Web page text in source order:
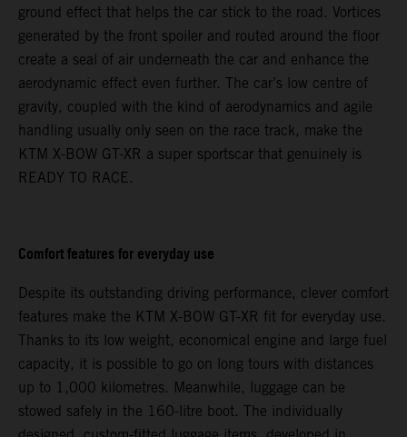
ground effect that helps the car stick to the road. Vortices
generated by the front spoiler and routed around the floor
create a seal of air underneath the car and enhance the
aerodynamic effect even further. The car’s low centre of
gravity, coupled with the kind of aerodynamics and agile
handling usually only seen on the race track, make the
KTM X-BOW GT-XR a super sportscar that genuinely is
READY TO RACE.
Comfort features for everyday use
Despite its outstanding driving performance, clever comfort
features make the KTM X-BOW GT-XR fit for everyday use.
Thanks to its low weight, economical engine and large fuel
capacity, it is possible to go on long tours with distances
up to 1,000 kilometres. Meanwhile, luggage can be
stowed safely in the 160-litre boot. The individually